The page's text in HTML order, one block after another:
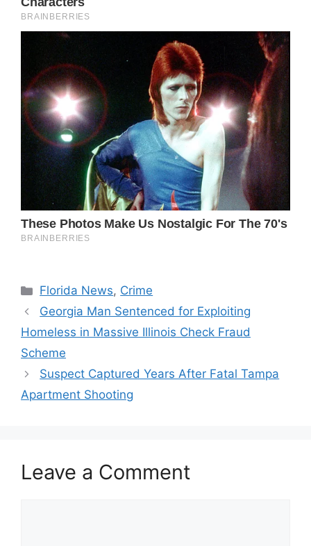
Categories
Florida News, Crime
Georgia Man Sentenced for Exploiting
Homeless in Massive Illinois Check Fraud
Scheme
Suspect Captured Years After Fatal Tampa
Apartment Shooting
Leave a Comment